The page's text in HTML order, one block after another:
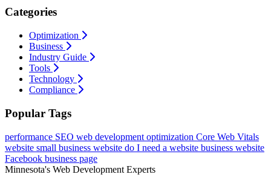
Categories
Optimization
Business
Industry Guide
Tools
Technology
Compliance
Popular Tags
performance SEO web development optimization Core Web Vitals
website small business website do I need a website business website
Facebook business page
Minnesota's Web Development Experts